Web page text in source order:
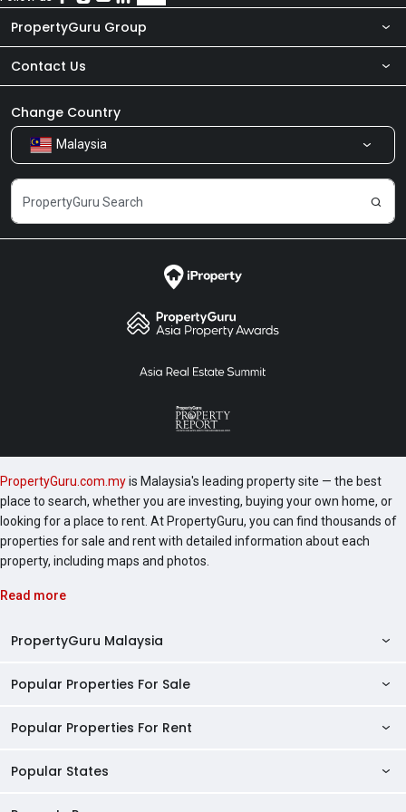
PropertyGuru Group
About Us
Our Products
Careers
Contact Us
Newsroom
Share Feedback
Change Country
Malaysia
PropertyGuru.com.myis Malaysia's leading property site — the best
place to search, whether you are investing, buying your own home, or
looking for a place to rent. At PropertyGuru, you can find thousands of
properties for sale and rent with detailed information about each
property, including maps and photos.
Read more
PropertyGuru Malaysia
Property Reviews
Popular Properties For Sale
Properties For Sale in Malaysia
Popular Properties For Rent
Properties For Rent in Malaysia
Popular States